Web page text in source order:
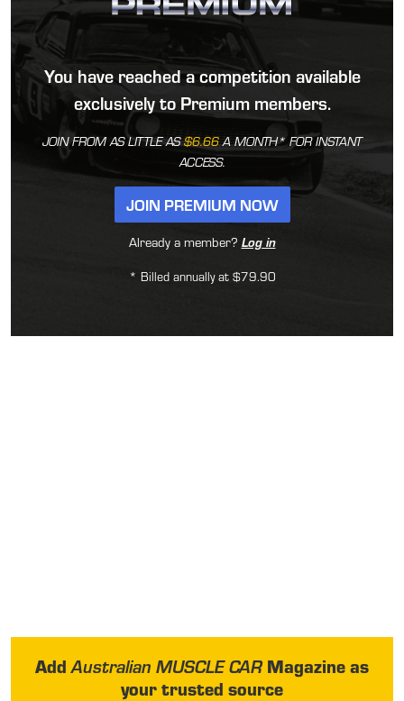
You have reached a competition available
exclusively to Premium members.
JOIN FROM AS LITTLE AS$6.66A MONTH* FOR INSTANT
ACCESS.
JOIN PREMIUM NOW
Already a member? Log in
* Billed annually at $79.90
AddAustralian MUSCLE CARMagazine as
your trusted source